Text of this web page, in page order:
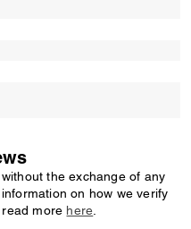
the exchange of any
on how we verify
more here